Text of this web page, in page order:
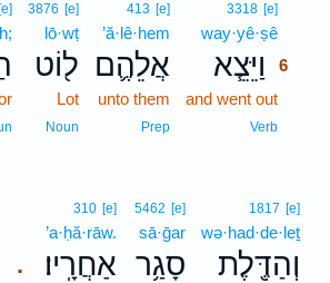
3318 [e]
way·yê·ṣê
וַיֵּצֵ֧א
6
and went out
Verb
413 [e]
’ă·lê·hem
אֲלֵהֶ֛ם
unto them
Prep
3876 [e]
lō·wṭ
ל֖וֹט
Lot
Noun
[e]
1817 [e]
wə·had·de·leṯ
וְהַדֶּ֖לֶת
5462 [e]
sā·ḡar
סָגַ֥ר .
310 [e]
’a·ḥă·rāw.
אַחֲרָֽיו׃